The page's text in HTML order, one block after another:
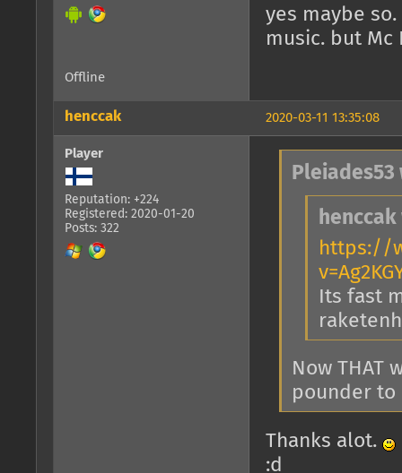
yes maybe
music. but
Offline
2020-03-11 13:35:08
henccak
Player
Reputation: +224
Registered: 2020-01-20
Posts: 322
https://
Its fast
Now THAT
pounder to
Thanks alot.
:d